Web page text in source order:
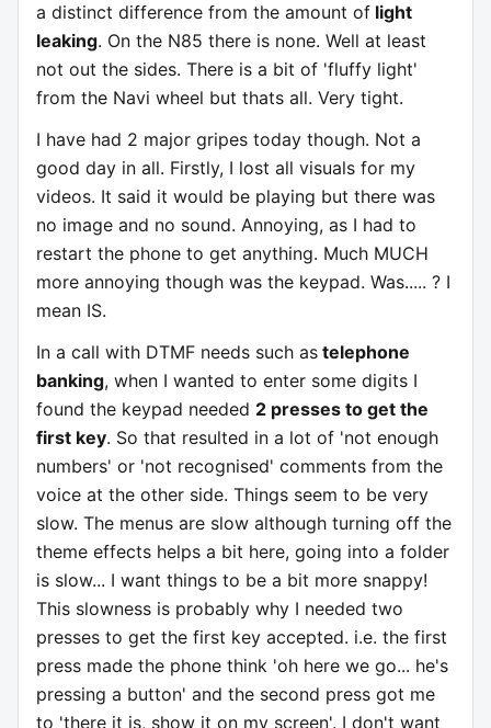
a distinct difference from the amount of light
leaking. On the N85 there is none. Well at least
not out the sides. There is a bit of 'fluffy light'
from the Navi wheel but thats all. Very tight.
I have had 2 major gripes today though. Not a
good day in all. Firstly, I lost all visuals for my
videos. It said it would be playing but there was
no image and no sound. Annoying, as I had to
restart the phone to get anything. Much MUCH
more annoying though was the keypad. Was..... ? I
mean IS.
In a call with DTMF needs such as telephone
banking, when I wanted to enter some digits I
found the keypad needed 2 presses to get the
first key. So that resulted in a lot of 'not enough
numbers' or 'not recognised' comments from the
voice at the other side. Things seem to be very
slow. The menus are slow although turning off the
theme effects helps a bit here, going into a folder
is slow... I want things to be a bit more snappy!
This slowness is probably why I needed two
presses to get the first key accepted. i.e. the first
press made the phone think 'oh here we go... he's
pressing a button' and the second press got me
to 'there it is, show it on my screen'. I don't want